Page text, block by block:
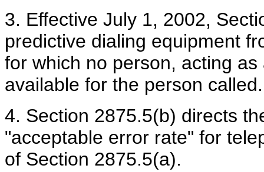
3. Effective July 1, 2002,
predictive dialing equipment
for which no person, acting
available for the person called.
4. Section 2875.5(b) directs
"acceptable error rate" for
of Section 2875.5(a).